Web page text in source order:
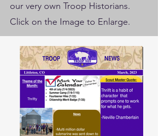
our very own Troop Historians.
Click on the Image to Enlarge.